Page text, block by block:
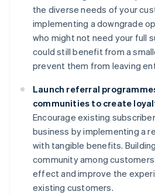
the diverse needs of your
implementing a downgrade
who might not need your full
could still benefit from a
prevent them from leaving
Launch referral
communities to create
Encourage existing
business by implementing a
with tangible benefits.
community among
effect and improve the
existing customers.